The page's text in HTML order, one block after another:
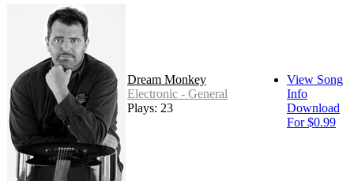
Dream Monkey
Electronic - General
Plays: 23
View Song
Info
Download
For $0.99